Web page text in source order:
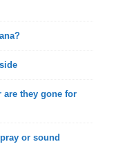
are they gone for
or sound